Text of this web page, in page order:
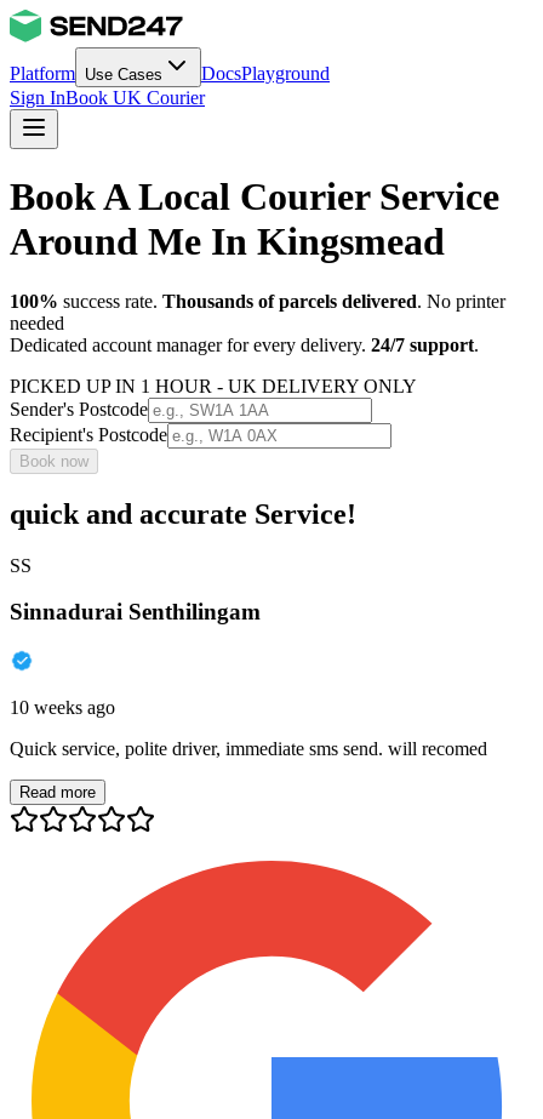
Platform Use Cases DocsPlayground
Sign InBook UK Courier
Book A Local Courier Service
Around Me In Kingsmead
100% success rate. Thousands of parcels delivered. No printer
needed
Dedicated account manager for every delivery. 24/7 support.
PICKED UP IN 1 HOUR - UK DELIVERY ONLY
Sender's Postcode
Recipient's Postcode
Book now
quick and accurate Service!
SS
Sinnadurai Senthilingam
10 weeks ago
Quick service, polite driver, immediate sms send. will recomed
Read more